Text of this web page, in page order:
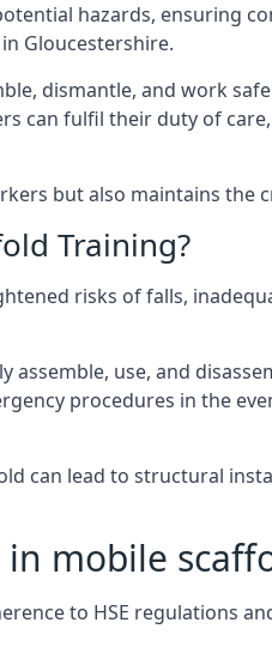
hazards, ensuring
Gloucestershire.
dismantle, and work
can fulfil their duty of
but also maintains the
Training?
risks of falls,
use, and
procedures in the
can lead to structural
mobile
to HSE regulations